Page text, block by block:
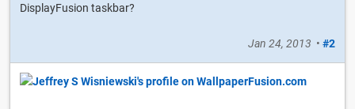
DisplayFusion taskbar?
Jan 24, 2013 • #2